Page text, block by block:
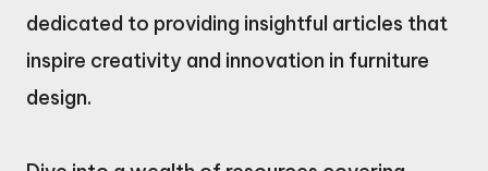
dedicated to providing insightful articles that
inspire creativity and innovation in furniture
design.